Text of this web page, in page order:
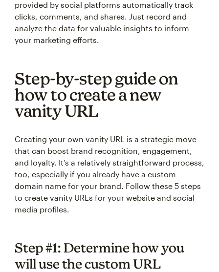
provided by social platforms automatically track
clicks, comments, and shares. Just record and
analyze the data for valuable insights to inform
your marketing efforts.
Step-by-step guide on
how to create a new
vanity URL
Creating your own vanity URL is a strategic move
that can boost brand recognition, engagement,
and loyalty. It’s a relatively straightforward process,
too, especially if you already have a custom
domain name for your brand. Follow these 5 steps
to create vanity URLs for your website and social
media profiles.
Step #1: Determine how you
will use the custom URL